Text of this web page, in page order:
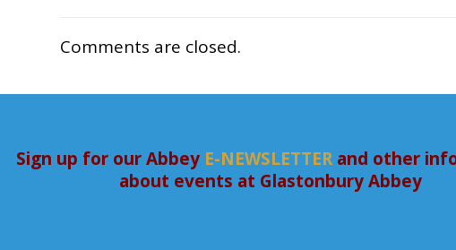
Comments are closed.
Sign up for our Abbey E-NEWSLETTERand other
about events at Glastonbury Abbey